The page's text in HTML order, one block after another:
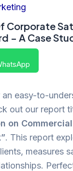
Corporate
– A Case
easy-to-
out our report
on
. This report
measures